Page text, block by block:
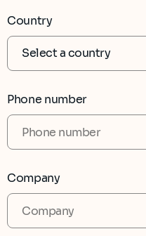
Country
Phone number
Company